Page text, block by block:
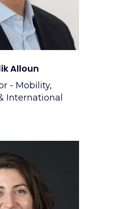
Alloun
- Mobility,
International